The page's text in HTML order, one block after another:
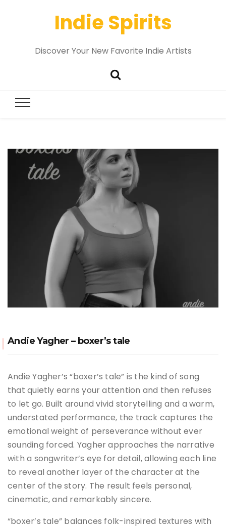
Indie Spirits
Discover Your New Favorite Indie Artists
Andie Yagher – boxer’s tale
Andie Yagher’s “boxer’s tale” is the kind of song
that quietly earns your attention and then refuses
to let go. Built around vivid storytelling and a warm,
understated performance, the track captures the
emotional weight of perseverance without ever
sounding forced. Yagher approaches the narrative
with a songwriter’s eye for detail, allowing each line
to reveal another layer of the character at the
center of the story. The result feels personal,
cinematic, and remarkably sincere.
“boxer’s tale” balances folk-inspired textures with